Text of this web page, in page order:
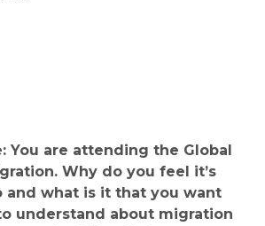
You are attending the Global
Why do you feel it’s
and what is it that you want
understand about migration